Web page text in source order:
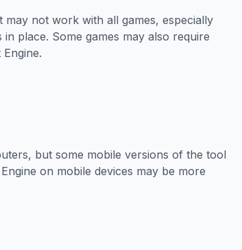
may not work with all games, especially
place. Some games may also require
but some mobile versions of the tool
on mobile devices may be more